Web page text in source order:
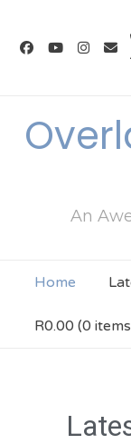
An
Home
R0.00 (0